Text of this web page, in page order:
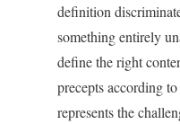
definition
something entirely
define the right
precepts according
represents the